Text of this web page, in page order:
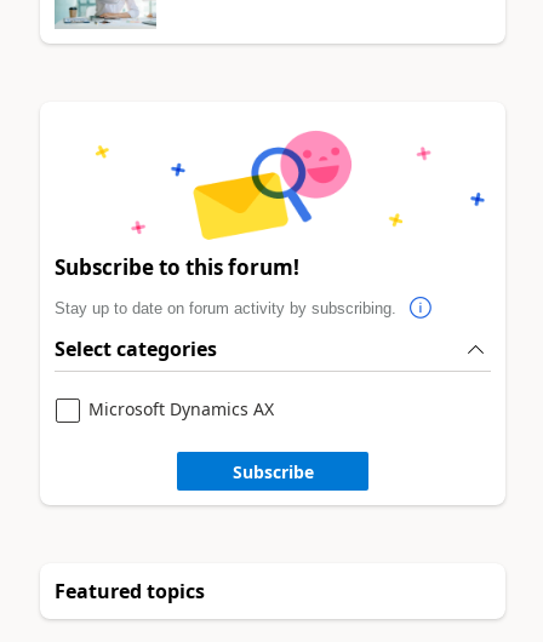
Subscribe to this forum!
Stay up to date on forum activity by subscribing.
Select categories
Microsoft Dynamics AX
Subscribe
Featured topics